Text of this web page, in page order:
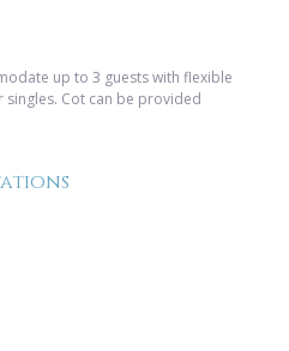
up to 3 guests with flexible
Cot can be provided